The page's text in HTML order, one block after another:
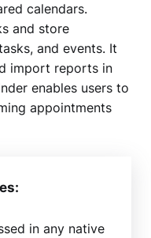
calendars.
and store
and events. It
import reports in
enables users to
appointments
in any native